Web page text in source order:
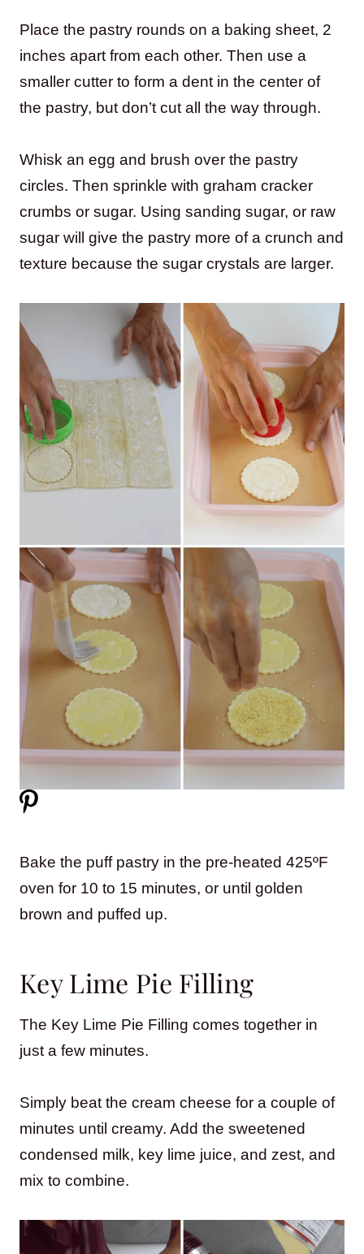
Place the pastry rounds on a baking sheet, 2
inches apart from each other. Then use a
smaller cutter to form a dent in the center of
the pastry, but don’t cut all the way through.
Whisk an egg and brush over the pastry
circles. Then sprinkle with graham cracker
crumbs or sugar. Using sanding sugar, or raw
sugar will give the pastry more of a crunch and
texture because the sugar crystals are larger.
Bake the puff pastry in the pre-heated 425ºF
oven for 10 to 15 minutes, or until golden
brown and puffed up.
Key Lime Pie Filling
The Key Lime Pie Filling comes together in
just a few minutes.
Simply beat the cream cheese for a couple of
minutes until creamy. Add the sweetened
condensed milk, key lime juice, and zest, and
mix to combine.